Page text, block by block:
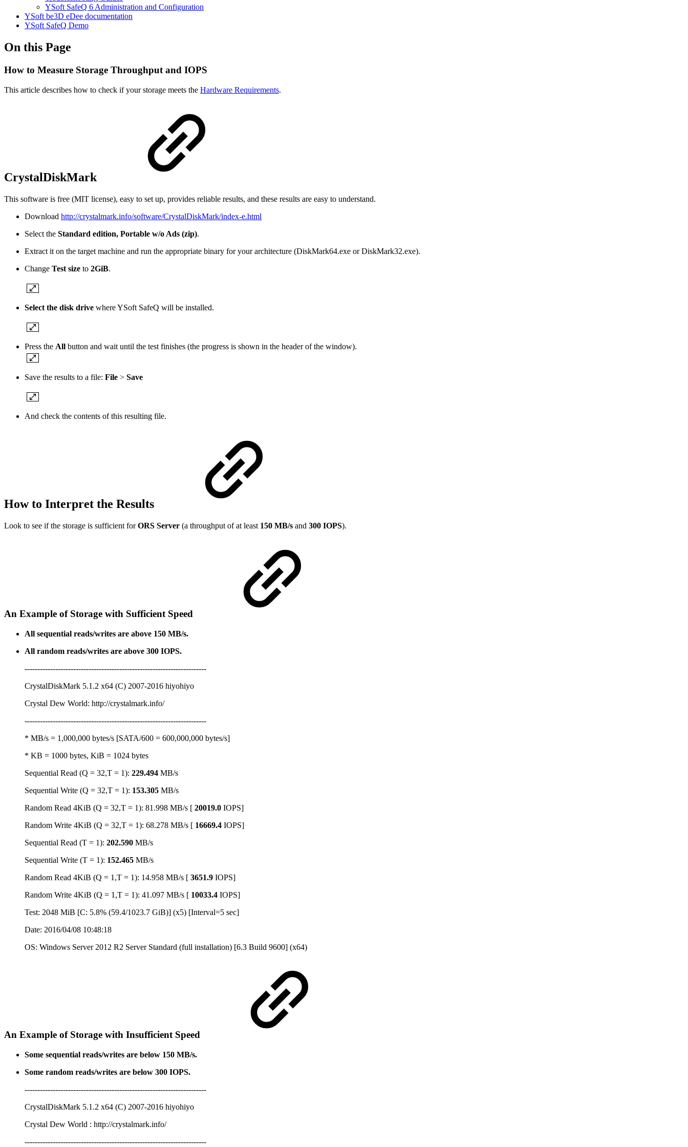
YSoft SafeQ 6 Administration and Configuration
YSoft be3D eDee documentation
YSoft SafeQ Demo
On this Page
How to Measure Storage Throughput and IOPS
This article describes how to check if your storage meets the Hardware Requirements.
CrystalDiskMark
This software is free (MIT license), easy to set up, provides reliable results, and these results are easy to understand.
Download http://crystalmark.info/software/CrystalDiskMark/index-e.html
Select the Standard edition, Portable w/o Ads (zip).
Extract it on the target machine and run the appropriate binary for your architecture (DiskMark64.exe or DiskMark32.exe).
Change Test size to 2GiB.
Select the disk drive where YSoft SafeQ will be installed.
Press the All button and wait until the test finishes (the progress is shown in the header of the window).
Save the results to a file: File > Save
And check the contents of this resulting file.
How to Interpret the Results
Look to see if the storage is sufficient forORS Server (a throughput of at least 150 MB/s and 300 IOPS).
An Example of Storage with Sufficient Speed
All sequential reads/writes are above 150 MB/s.
All random reads/writes are above 300 IOPS.
-----------------------------------------------------------------------
CrystalDiskMark 5.1.2 x64 (C) 2007-2016 hiyohiyo
Crystal Dew World: http://crystalmark.info/
-----------------------------------------------------------------------
* MB/s = 1,000,000 bytes/s [SATA/600 = 600,000,000 bytes/s]
* KB = 1000 bytes, KiB = 1024 bytes
Sequential Read (Q = 32,T = 1): 229.494 MB/s
Sequential Write (Q = 32,T = 1): 153.305 MB/s
Random Read 4KiB (Q = 32,T = 1): 81.998 MB/s [ 20019.0 IOPS]
Random Write 4KiB (Q = 32,T = 1): 68.278 MB/s [ 16669.4 IOPS]
Sequential Read (T = 1): 202.590 MB/s
Sequential Write (T = 1): 152.465 MB/s
Random Read 4KiB (Q = 1,T = 1): 14.958 MB/s [ 3651.9 IOPS]
Random Write 4KiB (Q = 1,T = 1): 41.097 MB/s [ 10033.4 IOPS]
Test: 2048 MiB [C: 5.8% (59.4/1023.7 GiB)] (x5) [Interval=5 sec]
Date: 2016/04/08 10:48:18
OS: Windows Server 2012 R2 Server Standard (full installation) [6.3 Build 9600] (x64)
An Example of Storage with Insufficient Speed
Some sequential reads/writes are below 150 MB/s.
Some random reads/writes are below 300 IOPS.
-----------------------------------------------------------------------
CrystalDiskMark 5.1.2 x64 (C) 2007-2016 hiyohiyo
Crystal Dew World : http://crystalmark.info/
-----------------------------------------------------------------------